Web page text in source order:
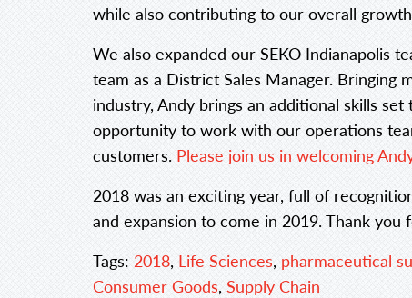
while also contributing to our overall
We also expanded our SEKO Indianapolis
team as a District Sales Manager. Bringing
industry, Andy brings an additional skills
opportunity to work with our operations
customers. Please join us in welcoming
2018 was an exciting year, full of
and expansion to come in 2019. Thank
Tags: 2018, Life Sciences, pharmaceutical
Consumer Goods, Supply Chain